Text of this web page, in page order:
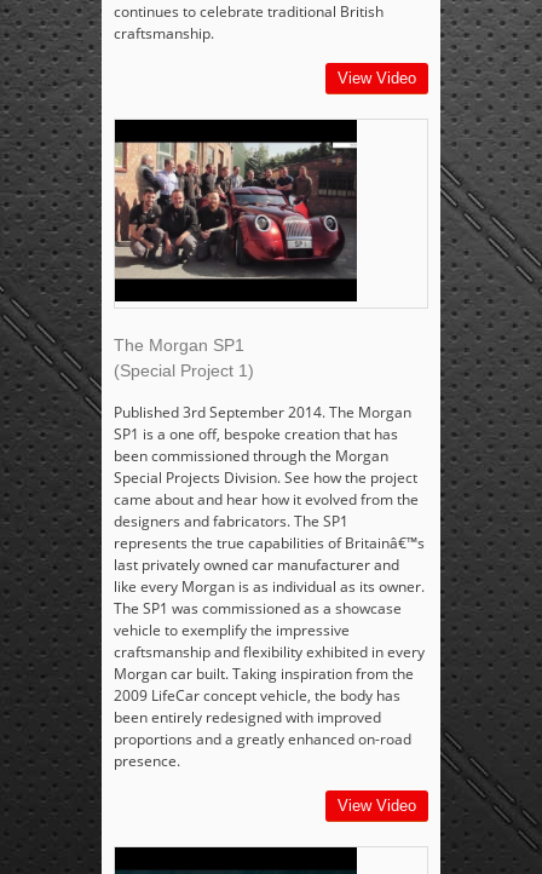
continues to celebrate traditional British
craftsmanship.
View Video
The Morgan SP1
(Special Project 1)
Published 3rd September 2014. The Morgan
SP1 is a one off, bespoke creation that has
been commissioned through the Morgan
Special Projects Division. See how the project
came about and hear how it evolved from the
designers and fabricators. The SP1
represents the true capabilities of Britainâ€™s
last privately owned car manufacturer and
like every Morgan is as individual as its owner.
The SP1 was commissioned as a showcase
vehicle to exemplify the impressive
craftsmanship and flexibility exhibited in every
Morgan car built. Taking inspiration from the
2009 LifeCar concept vehicle, the body has
been entirely redesigned with improved
proportions and a greatly enhanced on-road
presence.
View Video